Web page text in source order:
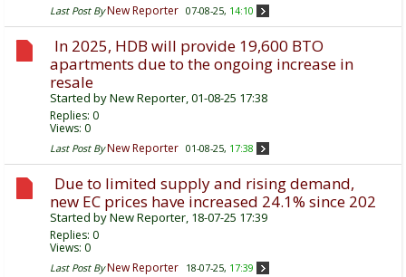
Last Post By New Reporter 07-08-25, 14:10
In 2025, HDB will provide 19,600 BTO
apartments due to the ongoing increase in
resale
Started byNew Reporter, 01-08-25 17:38
Replies: 0
Views: 0
Last Post By New Reporter 01-08-25, 17:38
Due to limited supply and rising demand,
new EC prices have increased 24.1% since 202
Started byNew Reporter, 18-07-25 17:39
Replies: 0
Views: 0
Last Post By New Reporter 18-07-25, 17:39